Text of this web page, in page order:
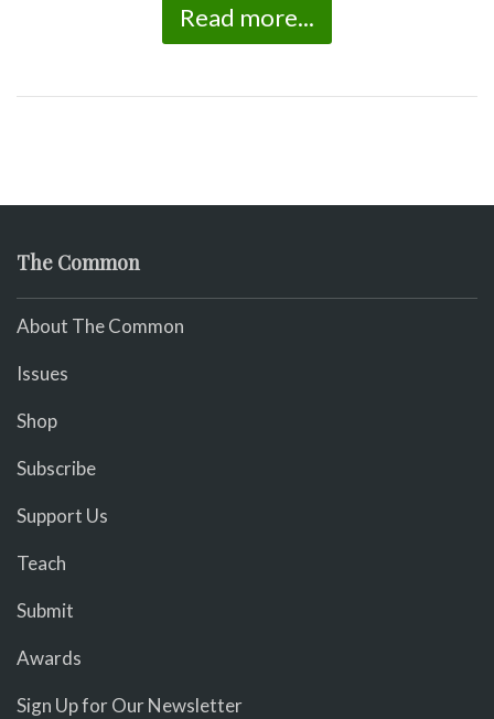
Read more...
The Common
About The Common
Issues
Shop
Subscribe
Support Us
Teach
Submit
Awards
Sign Up for Our Newsletter